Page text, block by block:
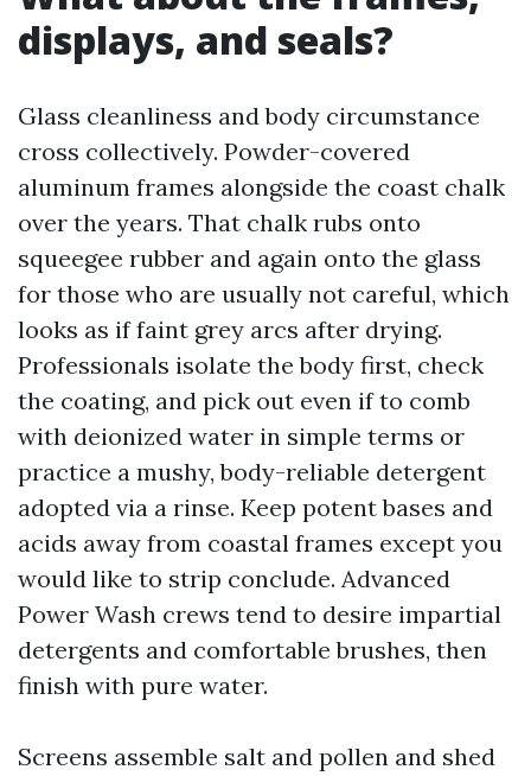
displays, and seals?
Glass cleanliness and body circumstance
cross collectively. Powder-covered
aluminum frames alongside the coast chalk
over the years. That chalk rubs onto
squeegee rubber and again onto the glass
for those who are usually not careful, which
looks as if faint grey arcs after drying.
Professionals isolate the body first, check
the coating, and pick out even if to comb
with deionized water in simple terms or
practice a mushy, body-reliable detergent
adopted via a rinse. Keep potent bases and
acids away from coastal frames except you
would like to strip conclude. Advanced
Power Wash crews tend to desire impartial
detergents and comfortable brushes, then
finish with pure water.
Screens assemble salt and pollen and shed